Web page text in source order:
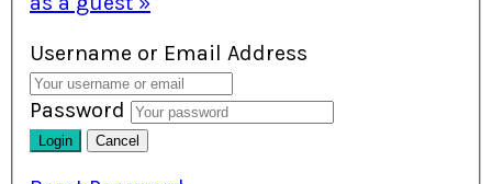
used to address the most immediate
together to meet their needs.
Username or Email Address
Password